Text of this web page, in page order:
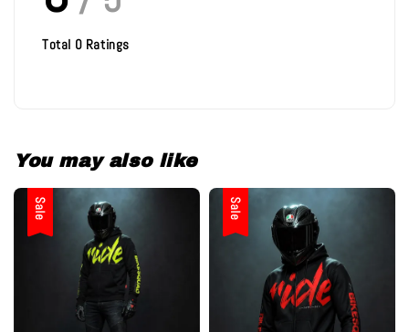
Total 0 Ratings
You may also like
Sale Sale